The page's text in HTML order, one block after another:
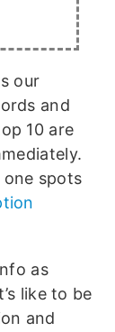
our
and
10 are
one spots
as
like to be
and